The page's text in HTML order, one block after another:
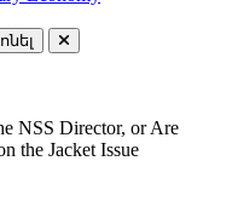
NSS Director, or Are
the Jacket Issue